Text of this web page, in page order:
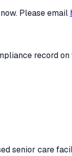
Please email
record
senior care